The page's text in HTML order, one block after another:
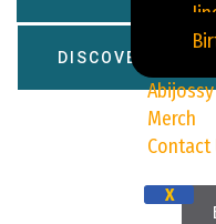
Merch
Contact
X
DISCOVER ME